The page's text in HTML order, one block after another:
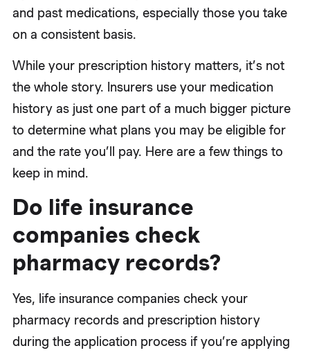
and past medications, especially those you take
on a consistent basis.
While your prescription history matters, it’s not
the whole story. Insurers use your medication
history as just one part of a much bigger picture
to determine what plans you may be eligible for
and the rate you’ll pay. Here are a few things to
keep in mind.
Do life insurance
companies check
pharmacy records?
Yes, life insurance companies check your
pharmacy records and prescription history
during the application process if you’re applying